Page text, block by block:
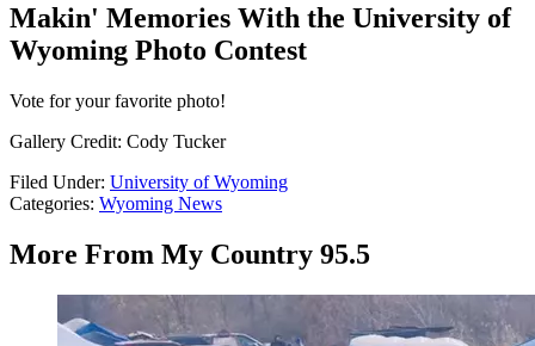
Makin' Memories With the University of
Wyoming Photo Contest
Vote for your favorite photo!
Gallery Credit: Cody Tucker
Filed Under: University of Wyoming
Categories: Wyoming News
More From My Country 95.5